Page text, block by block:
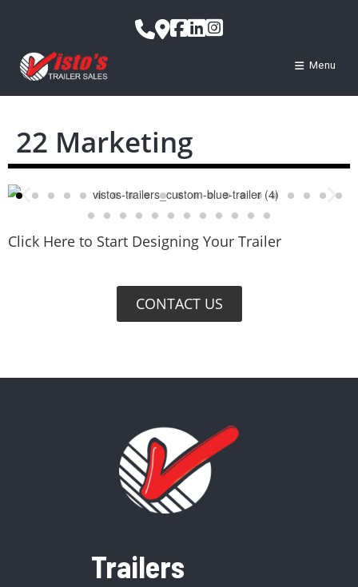
Menu
22 Marketing
Click Here to Start Designing Your Trailer
CONTACT US
Trailers